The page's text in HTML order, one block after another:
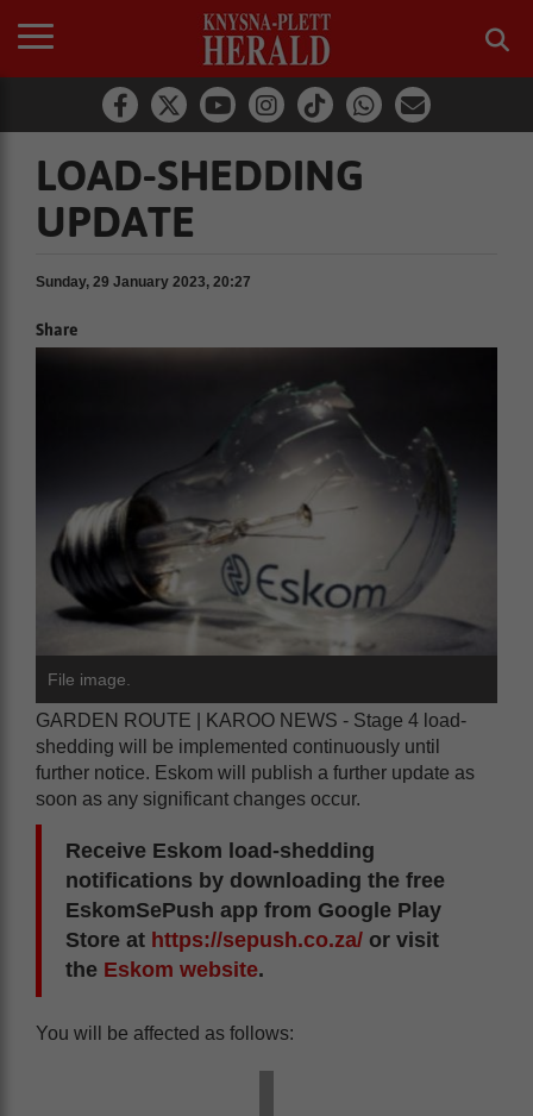
LOAD-SHEDDING
UPDATE
Sunday, 29 January 2023, 20:27
Share
File image.
GARDEN ROUTE | KAROO NEWS - Stage 4 load-
shedding will be implemented continuously until
further notice. Eskom will publish a further update as
soon as any significant changes occur.
Receive Eskom load-shedding
notifications by downloading the free
EskomSePush app from Google Play
Store at https://sepush.co.za/ or visit
the Eskom website.
You will be affected as follows: